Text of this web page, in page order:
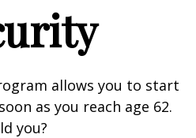
allows you to start
as you reach age 62.
you?